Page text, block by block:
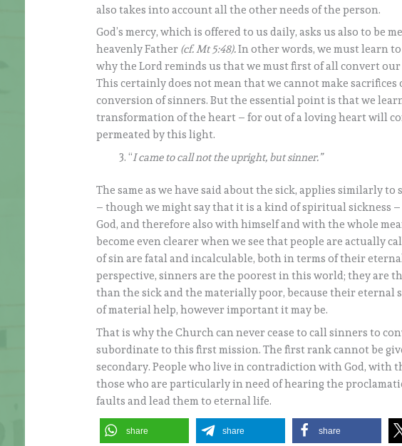
also takes into account all the other needs of the person.
God’s mercy, which is offered to us daily, asks us also to be
heavenly Father (cf. Mt 5:48).In other words, we must learn
why the Lord reminds us that we must first of all convert our
This certainly does not mean that we cannot make
conversion of sinners. But the essential point is that we
transformation of the heart – for out of a loving heart will
permeated by this light.
“I came to call not the upright, but sinner.”
The same as we have said about the sick, applies similarly
– though we might say that it is a kind of spiritual
God, and therefore also with himself and with the whole
become even clearer when we see that people are actually
of sin are fatal and incalculable, both in terms of their
perspective, sinners are the poorest in this world; they are
than the sick and the materially poor, because their eternal
of material help, however important it may be.
That is why the Church can never cease to call sinners to
subordinate to this first mission. The first rank cannot be
secondary. People who live in contradiction with God, with
those who are particularly in need of hearing the
faults and lead them to eternal life.
share share share